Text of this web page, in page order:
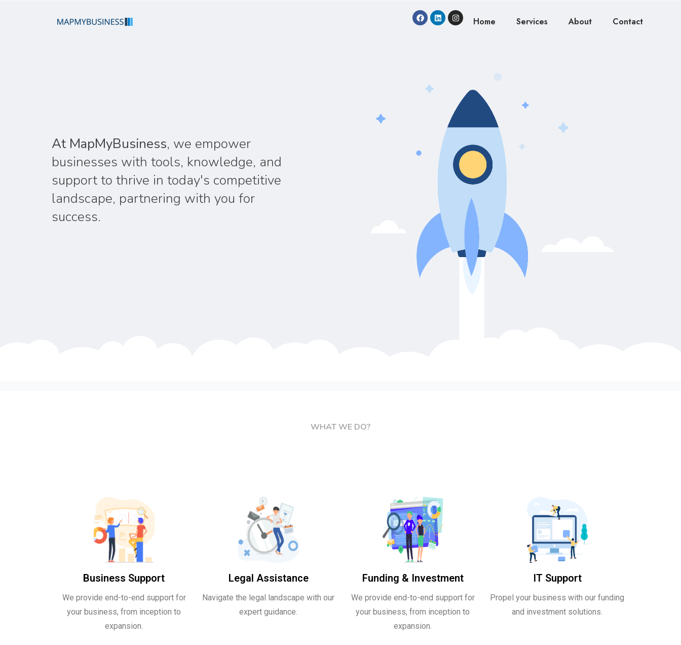
Home Services About Contact
At MapMyBusiness, we empower
businesses with tools, knowledge, and
support to thrive in today's competitive
landscape, partnering with you for
success.
WHAT WE DO?
Business Support
We provide end-to-end support for
your business, from inception to
expansion.
Legal Assistance
Navigate the legal landscape with our
expert guidance.
Funding & Investment
We provide end-to-end support for
your business, from inception to
expansion.
IT Support
Propel your business with our funding
and investment solutions.